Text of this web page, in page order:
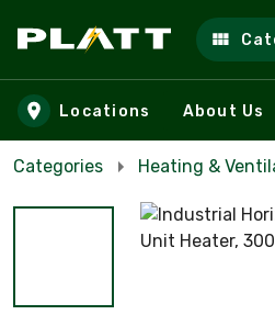
Skip to main content
Locations About Us
Categories Heating &